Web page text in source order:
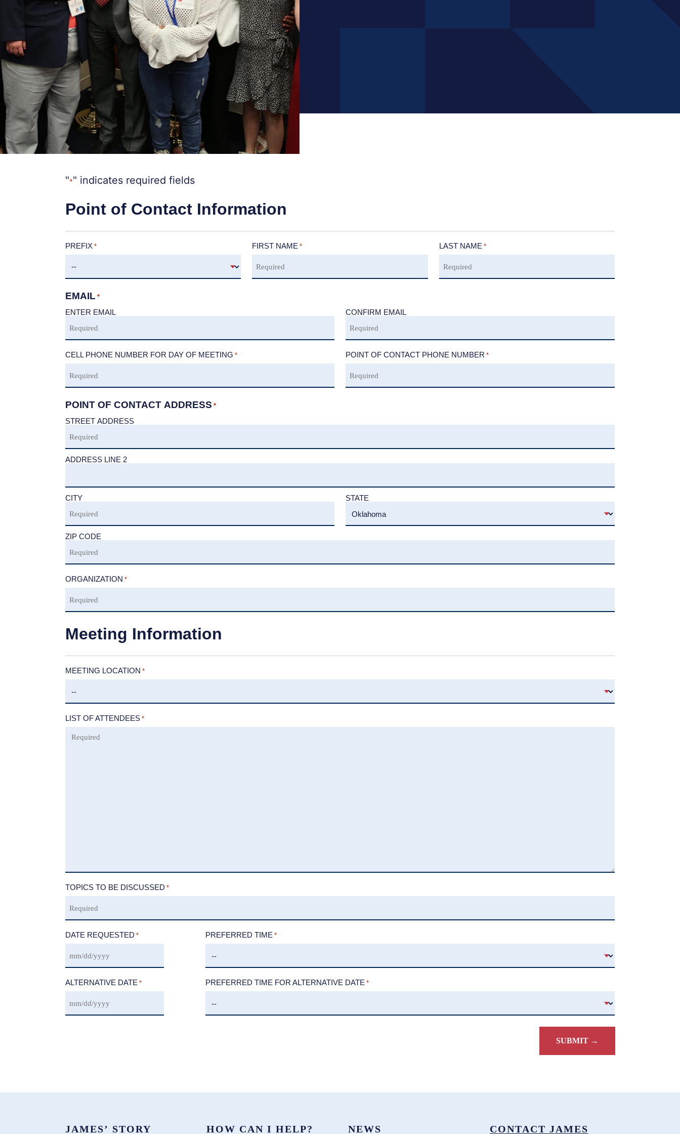
"*" indicates required fields
Point of Contact Information
PREFIX * FIRST NAME * LAST NAME *
EMAIL *
ENTER EMAIL CONFIRM EMAIL
CELL PHONE NUMBER FOR DAY OF MEETING * POINT OF CONTACT PHONE NUMBER *
POINT OF CONTACT ADDRESS *
STREET ADDRESS
ADDRESS LINE 2
CITY STATE
ZIP CODE
ORGANIZATION *
Meeting Information
MEETING LOCATION *
LIST OF ATTENDEES *
TOPICS TO BE DISCUSSED *
DATE REQUESTED * PREFERRED TIME *
ALTERNATIVE DATE * PREFERRED TIME FOR ALTERNATIVE DATE *
JAMES’ STORY HOW CAN I HELP? NEWS CONTACT JAMES